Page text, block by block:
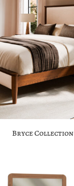
Bryce Collection